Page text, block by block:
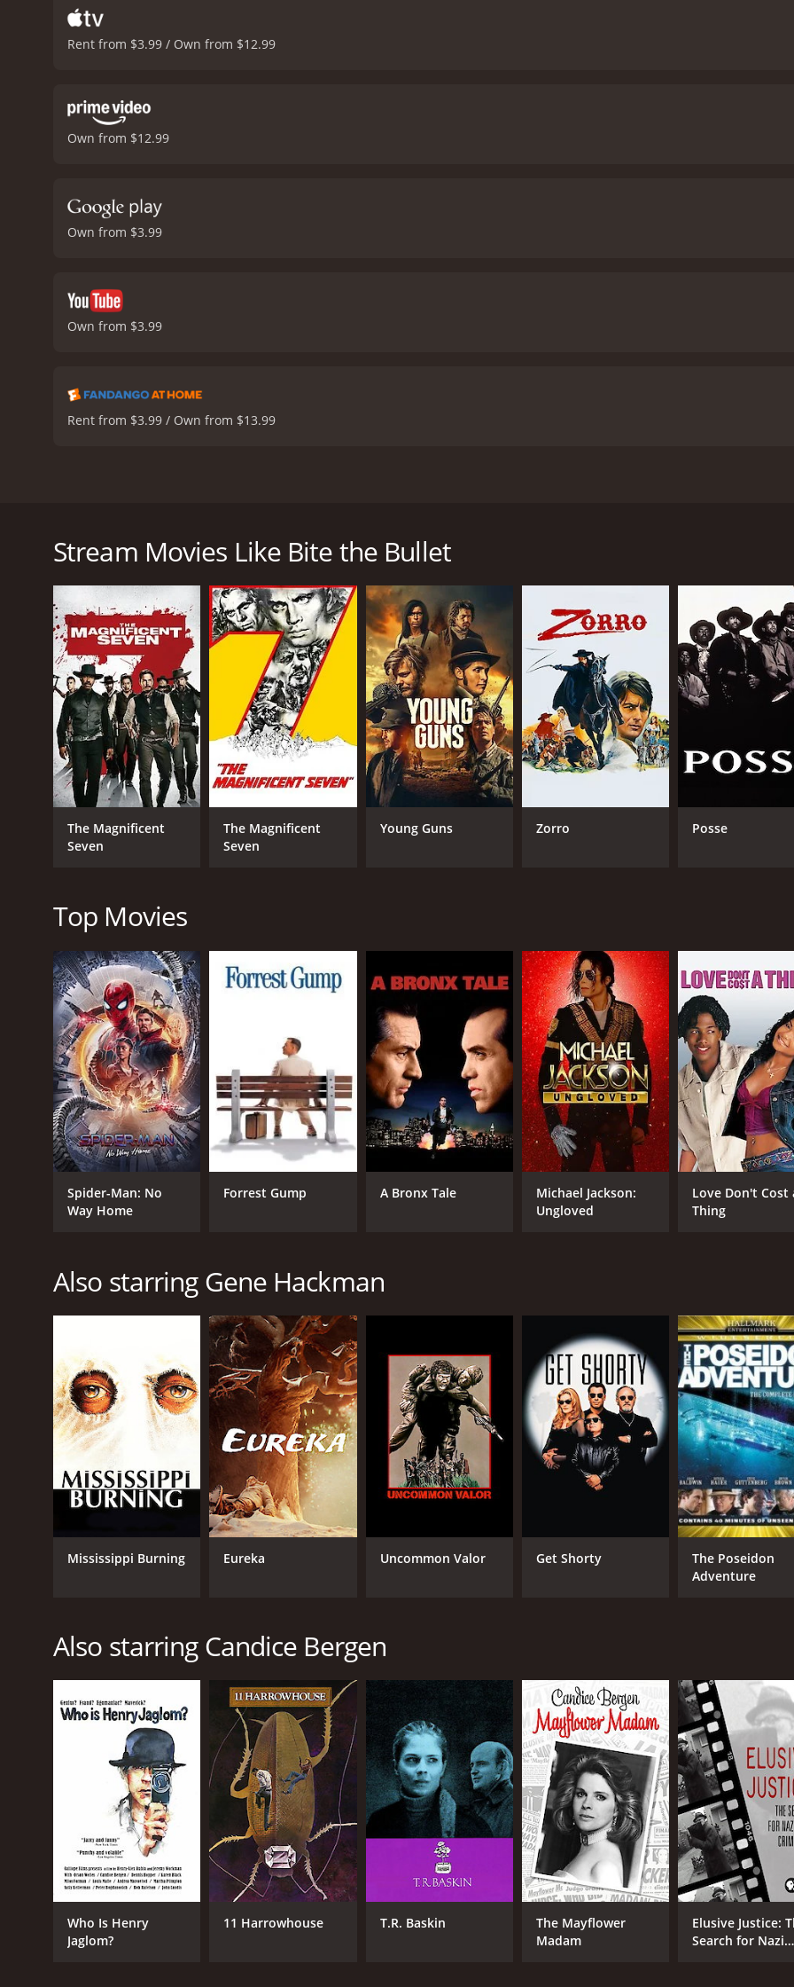
Rent from $3.99 / Own from $12.99
Own from $12.99
Own from $3.99
Own from $3.99
Rent from $3.99 / Own from $13.99
compete in a grueling 700-mile horse race across the American Southwest. The contestants include a soldier-
prostitute named Miss Jones (Bergen), a gentle black cowboy named Luke (Ben Johnson), a rowdy gambler
Each character has their own reasons for competing in the race. For some, it's a chance for adventure and
and for a few, it's a final attempt to prove their worth to themselves and others. As they embark on this
terrain, and fierce competitors, as well as their inner demons and conflicts.
The film masterfully combines action, drama, and character development, creating a story that is both
performances, portraying complex and flawed characters with depth and authenticity.
Hackman's character, Sam Clayton, is a former soldier struggling with PTSD and a crisis of identity. He is
life. Miss Jones, played brilliantly by Bergen, is a tough and independent woman who wants to leave her past
herself to be as good as any man in the race.
Luke, portrayed by Ben Johnson, is a wise and compassionate cowboy who serves as a mentor to the others.
worth to his wealthy and arrogant employer. Finally, Carbo, played by Jan-Michael Vincent, is a hot-headed
One of the film's strengths is its attention to detail and realism. The race is not portrayed as a glamorous or
The film also explores themes of courage, loyalty, perseverance, and redemption. The riders are forced to
learn to trust and rely on each other. They also have to face the consequences of their actions and
future.
In conclusion, Bite the Bullet is an outstanding Western adventure movie that offers a thrilling and poignant
must-see for fans of the genre and anyone who enjoys a good adventure tale.
Bite the Bullet is a 1975 action movie with a runtime of 2 hours and 11 minutes. It has received mostly
an IMDb score of 6.6 and a MetaScore of 67.
Adventure
Candice Bergen
James Coburn
RELEASE DATE
MPAA RATING
PG
2
Stream Movies Like Bite the Bullet
The Magnificent
Seven
The Magnificent
Seven
Young Guns Zorro Posse
Top Movies
Spider-Man: No
Way Home
Forrest Gump A Bronx Tale
Michael Jackson:
Ungloved
Love Don't Cost
Thing
Also starring Gene Hackman
Mississippi Burning Eureka Uncommon Valor Get Shorty
The Poseidon
Adventure
Also starring Candice Bergen
Who Is Henry
Jaglom?
11 Harrowhouse T.R. Baskin
The Mayflower
Madam
Elusive Justice:
Search for Nazi